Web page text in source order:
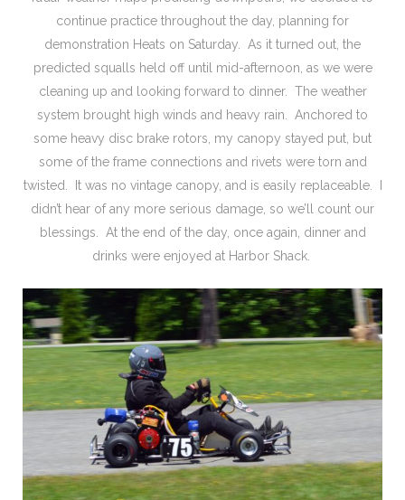
continue practice throughout the day, planning for
demonstration Heats on Saturday. As it turned out, the
predicted squalls held off until mid-afternoon, as we were
cleaning up and looking forward to dinner. The weather
system brought high winds and heavy rain. Anchored to
some heavy disc brake rotors, my canopy stayed put, but
some of the frame connections and rivets were torn and
twisted. It was no vintage canopy, and is easily replaceable. I
didn’t hear of any more serious damage, so we’ll count our
blessings. At the end of the day, once again, dinner and
drinks were enjoyed at Harbor Shack.